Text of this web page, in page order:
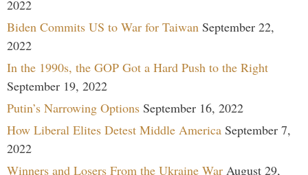
2022
Biden Commits US to War for Taiwan September 22,
2022
In the 1990s, the GOP Got a Hard Push to the Right
September 19, 2022
Putin’s Narrowing Options September 16, 2022
How Liberal Elites Detest Middle America September 7,
2022
Winners and Losers From the Ukraine War August 29,